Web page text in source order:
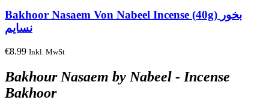
Bakhoor Nasaem Von Nabeel Incense (40g) بخور
نسايم
€8.99 Inkl. MwSt
Bakhour Nasaem by Nabeel - Incense
Bakhoor